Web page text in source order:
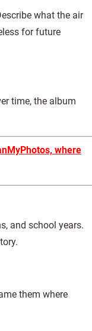
what the air
for future
time, the album
where
and school years.
them where